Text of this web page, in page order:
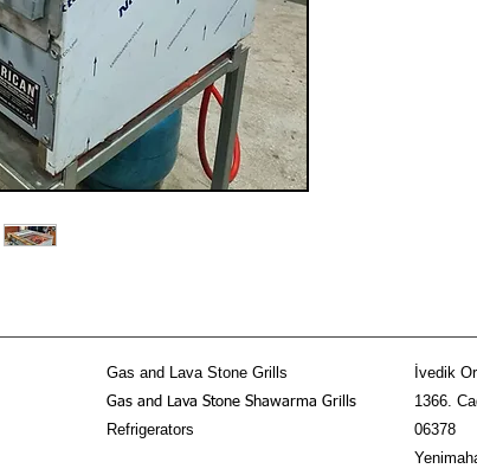
Gas and Lava Stone Grills
Gas and Lava Stone Shawarma Grills
İvedik
1366.
06378
Refrigerators